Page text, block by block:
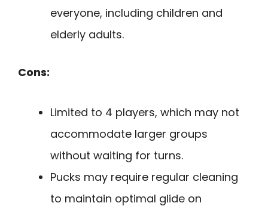
everyone, including children and
elderly adults.
Cons:
Limited to 4 players, which may not
accommodate larger groups
without waiting for turns.
Pucks may require regular cleaning
to maintain optimal glide on